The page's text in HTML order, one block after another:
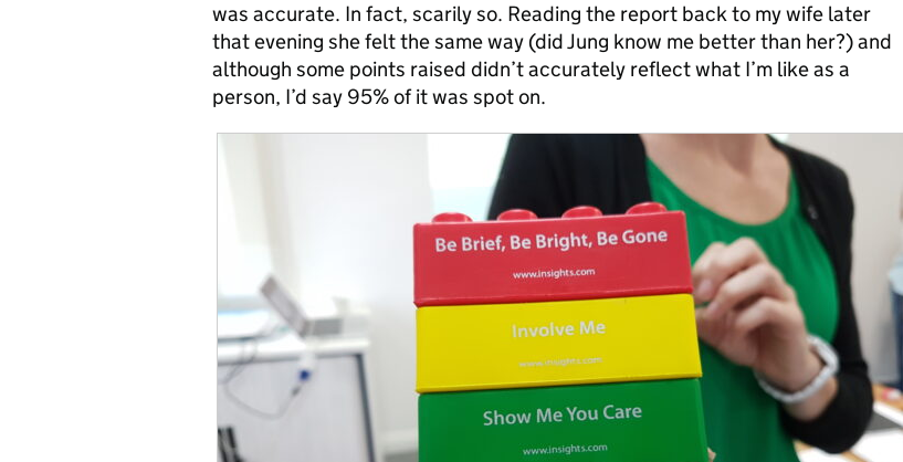
was accurate. In fact, scarily so. Reading the report back to my wife later
that evening she felt the same way (did Jung know me better than her?) and
although some points raised didn’t accurately reflect what I’m like as a
person, I’d say 95% of it was spot on.